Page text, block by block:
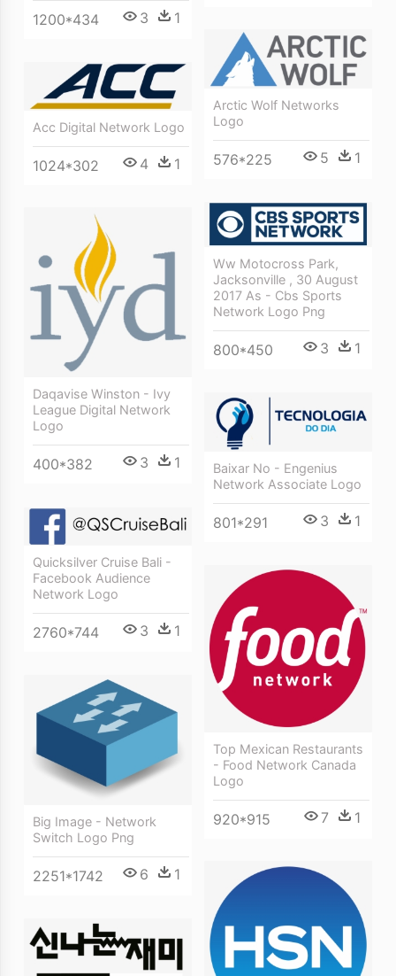
1200*434 3 1
Arctic Wolf Networks
Logo
576*225 5 1
Acc Digital Network Logo
1024*302 4 1
Ww Motocross Park,
Jacksonville , 30 August
2017 As - Cbs Sports
Network Logo Png
800*450 3 1
Daqavise Winston - Ivy
League Digital Network
Logo
400*382 3 1
Baixar No - Engenius
Network Associate Logo
801*291 3 1
Quicksilver Cruise Bali -
Facebook Audience
Network Logo
2760*744 3 1
Top Mexican Restaurants
- Food Network Canada
Logo
920*915 7 1
Big Image - Network
Switch Logo Png
2251*1742 6 1